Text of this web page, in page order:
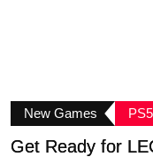
New Games PS5
Get Ready for